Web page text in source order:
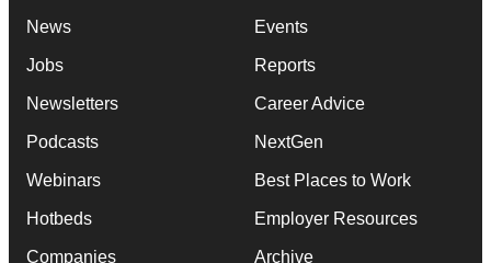
News
Jobs
Newsletters
Podcasts
Webinars
Hotbeds
Companies
Events
Reports
Career Advice
NextGen
Best Places to Work
Employer Resources
Archive